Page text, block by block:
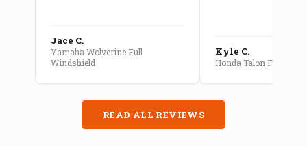
Jace C.
Yamaha Wolverine Full
Windshield
Kyle C.
Honda Talon Full Cab
READ ALL REVIEWS